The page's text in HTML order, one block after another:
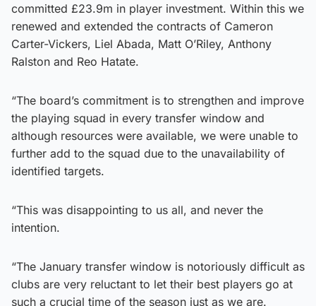
committed £23.9m in player investment. Within this we
renewed and extended the contracts of Cameron
Carter-Vickers, Liel Abada, Matt O’Riley, Anthony
Ralston and Reo Hatate.
“The board’s commitment is to strengthen and improve
the playing squad in every transfer window and
although resources were available, we were unable to
further add to the squad due to the unavailability of
identified targets.
“This was disappointing to us all, and never the
intention.
“The January transfer window is notoriously difficult as
clubs are very reluctant to let their best players go at
such a crucial time of the season just as we are.